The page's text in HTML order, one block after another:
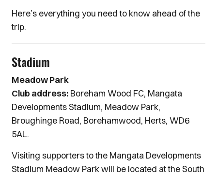
Here’s everything you need to know ahead of the
trip.
Stadium
Meadow Park
Club address: Boreham Wood FC, Mangata
Developments Stadium, Meadow Park,
Broughinge Road, Borehamwood, Herts, WD6
5AL.
Visiting supporters to the Mangata Developments
Stadium Meadow Park will be located at the South